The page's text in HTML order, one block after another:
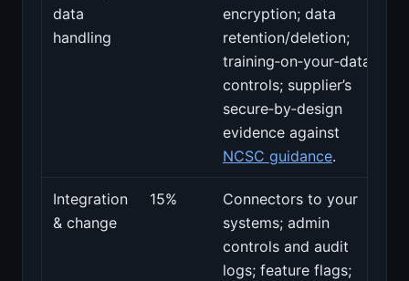
data
handling
encryption; data
retention/deletion;
training‑on‑your‑data
controls; supplier’s
secure‑by‑design
evidence against
NCSC guidance.
Integration
& change
15%
Connectors to your
systems; admin
controls and audit
logs; feature flags;